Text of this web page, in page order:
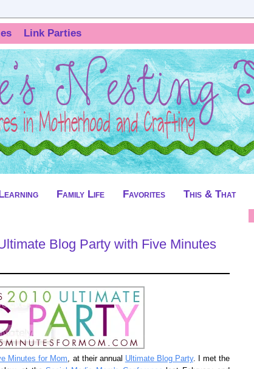
Link Parties
Family Life Favorites This & That
Blog Party with Five Minutes
Minutes for Mom, at their annual Ultimate Blog Party. I met the